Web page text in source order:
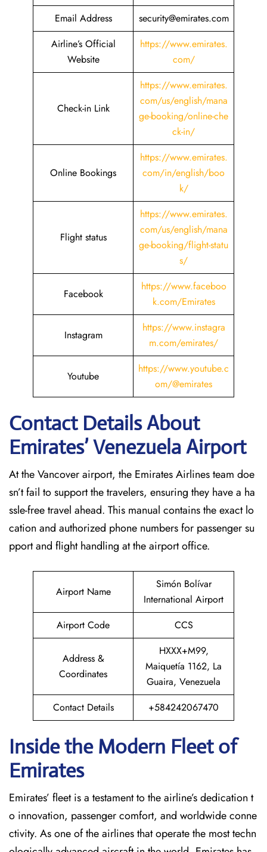
Email Address
security@emirates.com
Airline’s Official
Website
https://www.emirates.
com/
Check-in Link
https://www.emirates.
com/us/english/mana
ge-booking/online-che
ck-in/
Online Bookings
https://www.emirates.
com/in/english/boo
k/
Flight status
https://www.emirates.
com/us/english/mana
ge-booking/flight-statu
s/
Facebook
https://www.faceboo
k.com/Emirates
Instagram
https://www.instagra
m.com/emirates/
Youtube
https://www.youtube.c
om/@emirates
Contact Details About
Emirates’ VenezuelaAirport
At​‍​‌‍​‍‌​‍​‌‍​‍‌ the Vancover airport, the Emirates Airlines team doe
sn’t fail to support the travelers, ensuring they have a ha
ssle-free travel ahead. This manual contains the exact lo
cation and authorized phone numbers for passenger su
pport and flight handling at the airport office.
Airport Name
Simón Bolívar
International Airport
Airport Code
CCS
Address &
Coordinates
HXXX+M99,
Maiquetía 1162, La
Guaira, Venezuela
Contact Details
+584242067470
Inside the Modern Fleet of
Emirates
Emirates’​‍​‌‍​‍‌​‍​‌‍​‍‌ fleet is a testament to the airline’s dedication t
o innovation, passenger comfort, and worldwide conne
ctivity. As one of the airlines that operate the most techn